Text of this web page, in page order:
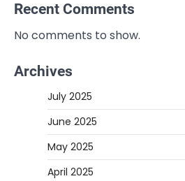
Recent Comments
No comments to show.
Archives
July 2025
June 2025
May 2025
April 2025